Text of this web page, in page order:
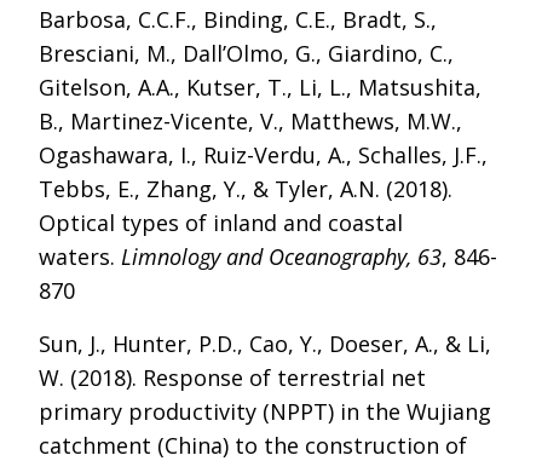
Barbosa, C.C.F., Binding, C.E., Bradt, S.,
Bresciani, M., Dall’Olmo, G., Giardino, C.,
Gitelson, A.A., Kutser, T., Li, L., Matsushita,
B., Martinez-Vicente, V., Matthews, M.W.,
Ogashawara, I., Ruiz-Verdu, A., Schalles, J.F.,
Tebbs, E., Zhang, Y., & Tyler, A.N. (2018).
Optical types of inland and coastal
waters. Limnology and Oceanography, 63, 846-
870
Sun, J., Hunter, P.D., Cao, Y., Doeser, A., & Li,
W. (2018). Response of terrestrial net
primary productivity (NPPT) in the Wujiang
catchment (China) to the construction of